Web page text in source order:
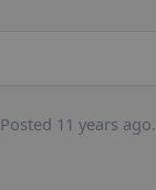
Posted 11 years ago.